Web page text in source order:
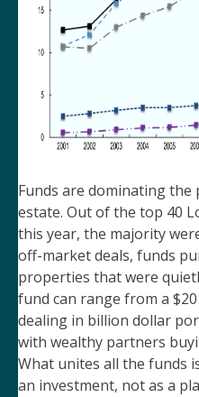
Funds are dominating
estate. Out of the top 40
this year, the majority
off-market deals, funds
properties that were
fund can range from a
dealing in billion dollar
with wealthy partners
What unites all the funds
an investment, not as a